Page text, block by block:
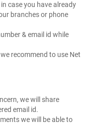
case you have already
branches or phone
& email id while
recommend to use Net
we will share
email id.
we will be able to